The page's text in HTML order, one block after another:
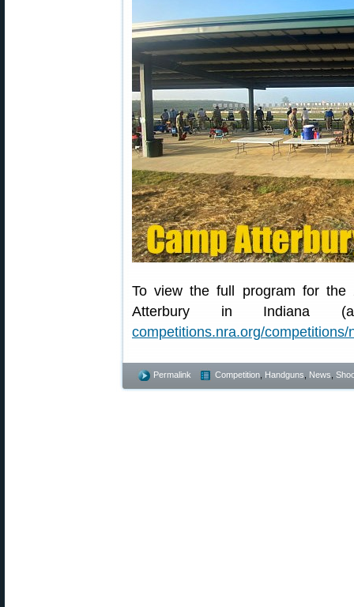
To view the full program for the
Atterbury in Indiana
competitions.nra.org/
Permalink Competition Handguns News